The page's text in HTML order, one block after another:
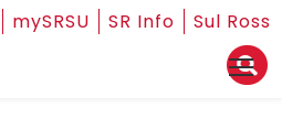
mySRSU SR Info Sul Ross